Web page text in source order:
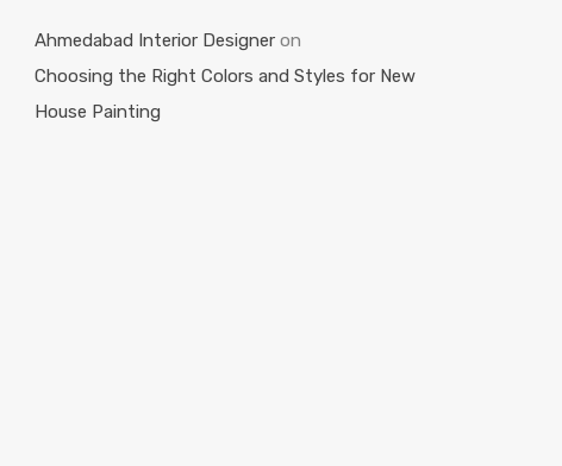
Ahmedabad Interior Designeron
Choosing the Right Colors and Styles for New
House Painting